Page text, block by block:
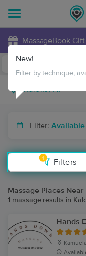
MassageBook Gift
Filter:
1
Filters
New!
Filter by technique,
Massage Places
1 massage results in
Hands